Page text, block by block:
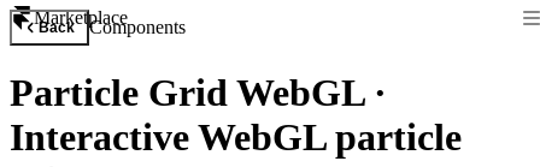
Marketplace
Back Components
Particle Grid WebGL ·
Interactive WebGL particle